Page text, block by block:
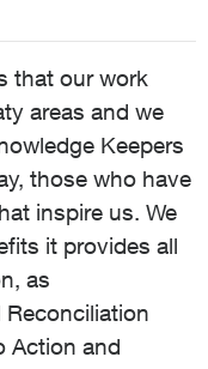
that our work
areas and we
Keepers
those who have
inspire us. We
it provides all
as
Action and